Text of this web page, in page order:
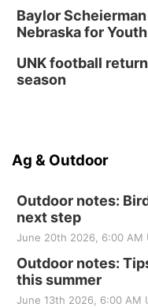
Baylor
Nebraska for
UNK football
season
Ag & Outdoor
Outdoor notes:
next step
June 20th 2026, 6:00 AM
Outdoor notes:
this summer
June 13th 2026, 6:00 AM